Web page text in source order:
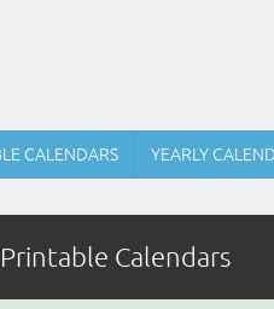
CALENDARS YEARLY
Calendars